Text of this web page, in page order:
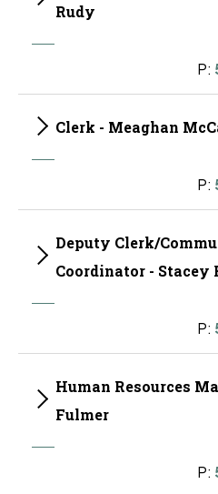
Rudy
P:
Clerk - Meaghan
P:
Deputy Clerk/
Coordinator -
P:
Human Resources Manager
Fulmer
P: